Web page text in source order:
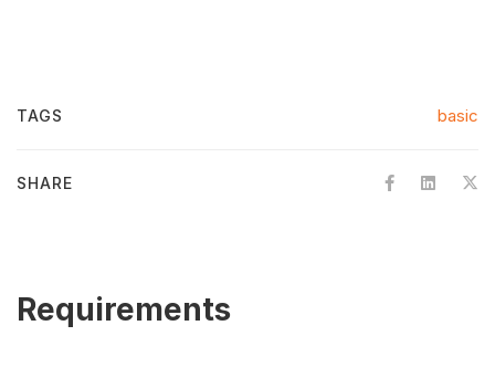
TAGS basic
SHARE
Requirements